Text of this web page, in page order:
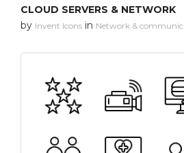
CLOUD SERVERS & NETWORK
by Invent Icons in Network &